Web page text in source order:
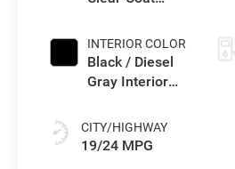
INTERIOR COLOR
Black / Diesel
Gray Interior
CITY/HIGHWAY
19/24 MPG